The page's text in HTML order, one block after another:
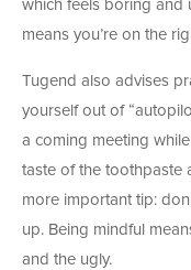
which feels boring and
means you’re on the
Tugend also advises
yourself out of
a coming meeting
taste of the toothpaste
more important tip:
up. Being mindful
and the ugly.